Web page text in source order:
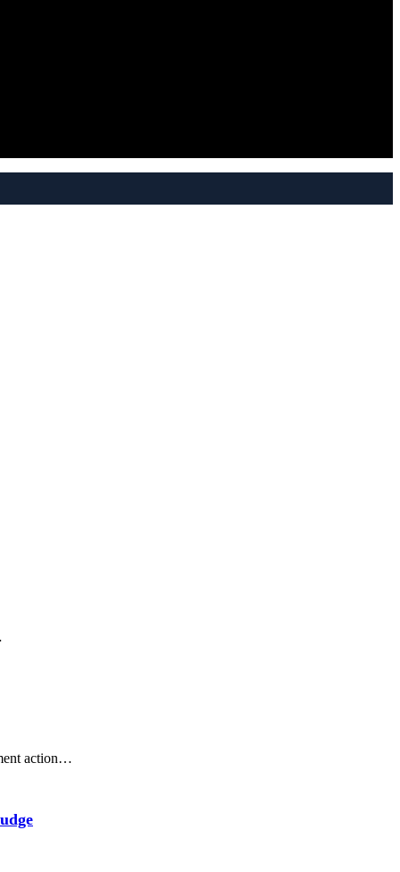
action…